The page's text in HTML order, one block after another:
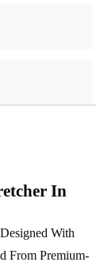
In
With
From Premium-